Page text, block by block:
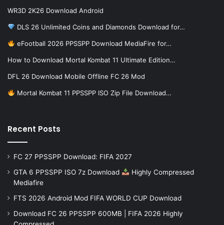
WR3D 2K26 Download Android
DLS 26 Unlimited Coins and Diamonds Download for…
eFootball 2026 PPSSPP Download MediaFire for…
How to Download Mortal Kombat 11 Ultimate Edition…
DFL 26 Download Mobile Offline FC 26 Mod
Mortal Kombat 11 PPSSPP ISO Zip File Download…
Recent Posts
FC 27 PPSSPP Download: FIFA 2027
GTA 6 PPSSPP ISO 7z Download
Highly Compressed
Mediafire
FTS 2026 Android Mod FIFA WORLD CUP Download
Download FC 26 PPSSPP 600MB | FIFA 2026 Highly